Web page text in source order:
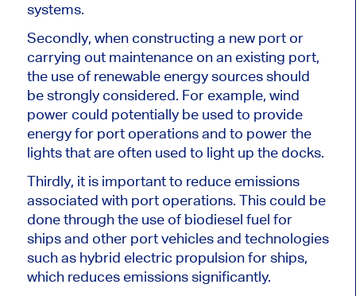
systems.
Secondly, when constructing a new port or
carrying out maintenance on an existing port,
the use of renewable energy sources should
be strongly considered. For example, wind
power could potentially be used to provide
energy for port operations and to power the
lights that are often used to light up the docks.
Thirdly, it is important to reduce emissions
associated with port operations. This could be
done through the use of biodiesel fuel for
ships and other port vehicles and technologies
such as hybrid electric propulsion for ships,
which reduces emissions significantly.